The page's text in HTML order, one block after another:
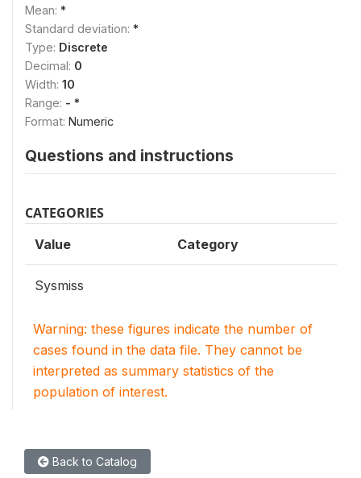
Mean: *
Standard deviation: *
Type: Discrete
Decimal: 0
Width: 10
Range: - *
Format: Numeric
Questions and instructions
CATEGORIES
Value Category
Sysmiss
Warning: these figures indicate the number of
cases found in the data file. They cannot be
interpreted as summary statistics of the
population of interest.
Back to Catalog